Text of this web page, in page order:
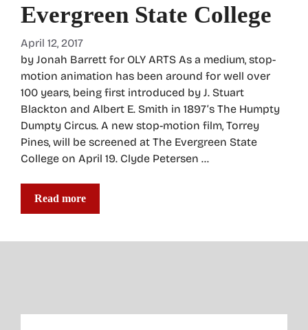
Evergreen State College
April 12, 2017
by Jonah Barrett for OLY ARTS As a medium, stop-
motion animation has been around for well over
100 years, being first introduced by J. Stuart
Blackton and Albert E. Smith in 1897’s The Humpty
Dumpty Circus. A new stop-motion film, Torrey
Pines, will be screened at The Evergreen State
College on April 19. Clyde Petersen …
Read more